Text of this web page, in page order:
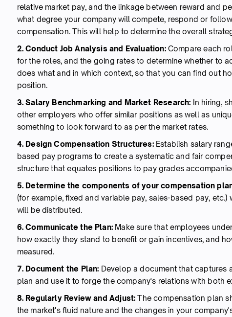
relative market pay, and the linkage between reward and
what degree your company will compete, respond or
compensation. This will help to determine the overall
2. Conduct Job Analysis and Evaluation:Compare each
for the roles, and the going rates to determine whether to
does what and in which context, so that you can find out
position.
3. Salary Benchmarking and Market Research: In hiring,
other employers who offer similar positions as well as
something to look forward to as per the market rates.
4. Design Compensation Structures:Establish salary
based pay programs to create a systematic and fair
structure that equates positions to pay grades
5. Determine the components of your compensation
(for example, fixed and variable pay, sales-based pay,
will be distributed.
6. Communicate the Plan: Make sure that employees
how exactly they stand to benefit or gain incentives, and
measured.
7. Document the Plan: Develop a document that captures
plan and use it to forge the company's relations with both
8. Regularly Review and Adjust:The compensation plan
the market's fluid nature and the changes in your